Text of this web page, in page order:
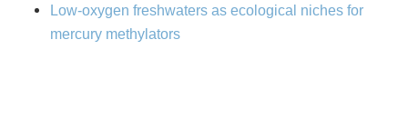
Low-oxygen freshwaters as ecological niches for
mercury methylators